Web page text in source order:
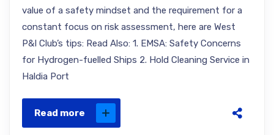
value of a safety mindset and the requirement for a
constant focus on risk assessment, here are West
P&I Club’s tips: Read Also: 1. EMSA: Safety Concerns
for Hydrogen-fuelled Ships 2. Hold Cleaning Service in
Haldia Port
Read more